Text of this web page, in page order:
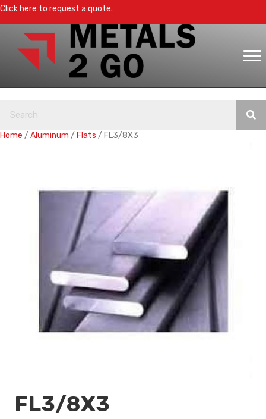
Click here to request a quote.
Home / Aluminum / Flats / FL3/8X3
FL3/8X3